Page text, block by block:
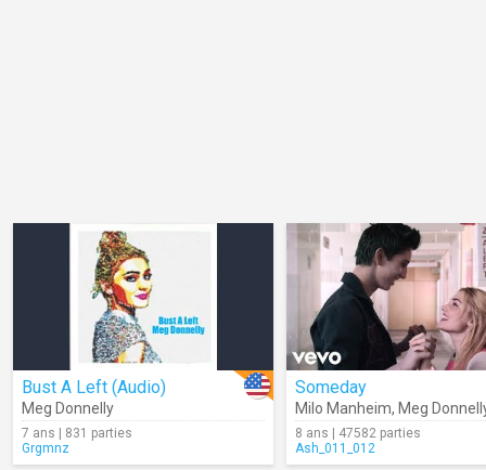
Bust A Left (Audio)
Meg Donnelly
7 ans | 831 parties
Grgmnz
Someday
Milo Manheim, Meg
8 ans | 47582 parties
Ash_011_012